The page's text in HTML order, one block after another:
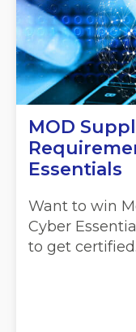
MOD
Essentials
Want to win
Cyber
to get certified.